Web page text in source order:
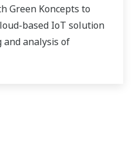
Green Koncepts to
based IoT solution
analysis of